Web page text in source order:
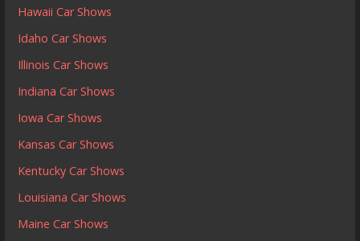
Hawaii Car Shows
Idaho Car Shows
Illinois Car Shows
Indiana Car Shows
Iowa Car Shows
Kansas Car Shows
Kentucky Car Shows
Louisiana Car Shows
Maine Car Shows